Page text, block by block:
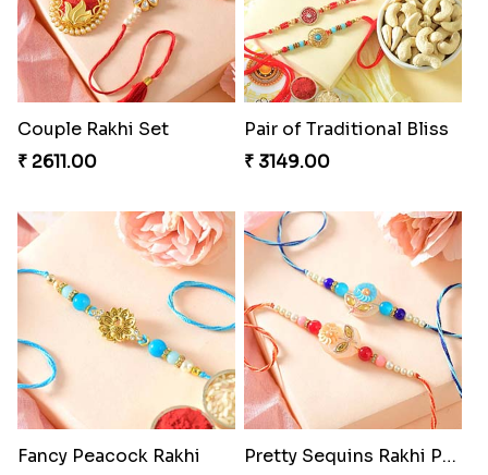
Couple Rakhi Set
₹ 2611.00
Pair of Traditional Bliss
₹ 3149.00
Fancy Peacock Rakhi
Pretty Sequins Rakhi Pair